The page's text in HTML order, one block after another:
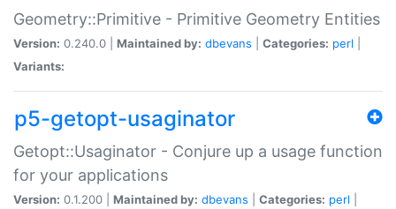
Geometry::Primitive - Primitive Geometry Entities
Version: 0.240.0 | Maintained by: dbevans Categories: perl
Variants:
p5-getopt-usaginator
Getopt::Usaginator - Conjure up a usage function
for your applications
Version: 0.1.200 | Maintained by: dbevans Categories: perl